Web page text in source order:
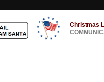
Christmas